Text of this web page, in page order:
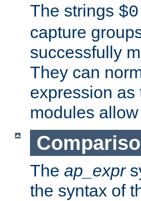
The strings $0
capture
successfully
They can
expression as
modules
The ap_expr
the syntax of